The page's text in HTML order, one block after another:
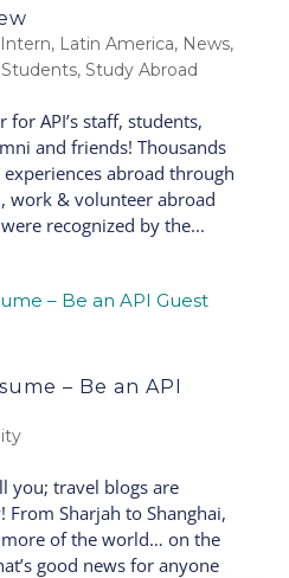
Intern, Latin America, News,
Students, Study Abroad
for API’s staff, students,
and friends! Thousands
abroad through
work & volunteer abroad
recognized by the...
– Be an API
you; travel blogs are
Sharjah to Shanghai,
more of the world… on the
good news for anyone